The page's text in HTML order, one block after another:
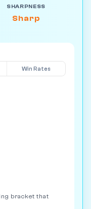
SHARPNESS
Sharp
Win Rates
bracket that